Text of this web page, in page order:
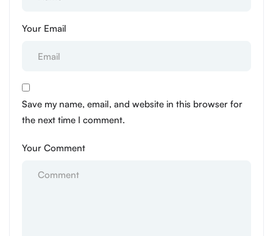
Your Email
Save my name, email, and website in this browser for
the next time I comment.
Your Comment